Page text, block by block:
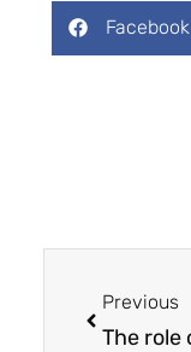
Facebook
Previous